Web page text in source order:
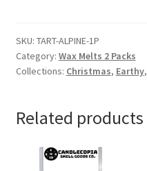
quantity
SKU: TART-ALPINE-1P
Category: Wax Melts 2 Packs
Collections: Christmas, Earthy,
Related products